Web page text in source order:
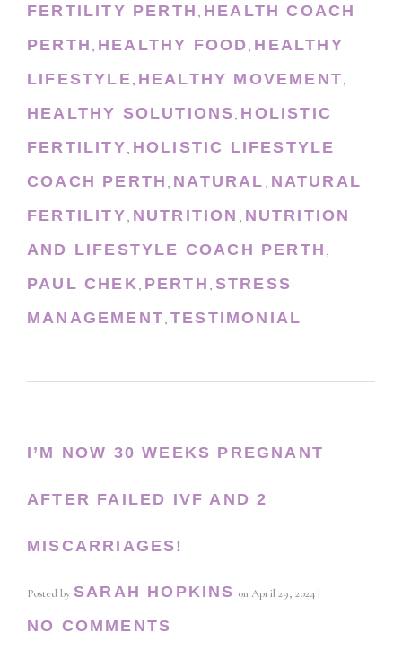
FERTILITY PERTH , HEALTH COACH
PERTH , HEALTHY FOOD, HEALTHY
LIFESTYLE, HEALTHY MOVEMENT,
HEALTHY SOLUTIONS, HOLISTIC
FERTILITY, HOLISTIC LIFESTYLE
COACH PERTH , NATURAL , NATURAL
FERTILITY, NUTRITION , NUTRITION
AND LIFESTYLE COACH PERTH ,
PAUL CHEK, PERTH , STRESS
MANAGEMENT, TESTIMONIAL
I’M NOW 30 WEEKS PREGNANT
AFTER FAILED IVF AND 2
MISCARRIAGES!
Posted by SARAH HOPKINS on April 29, 2024 |
NO COMMENTS